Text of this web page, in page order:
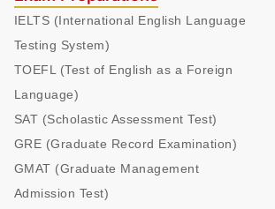
IELTS (International English Language
Testing System)
TOEFL (Test of English as a Foreign
Language)
SAT (Scholastic Assessment Test)
GRE (Graduate Record Examination)
GMAT (Graduate Management
Admission Test)